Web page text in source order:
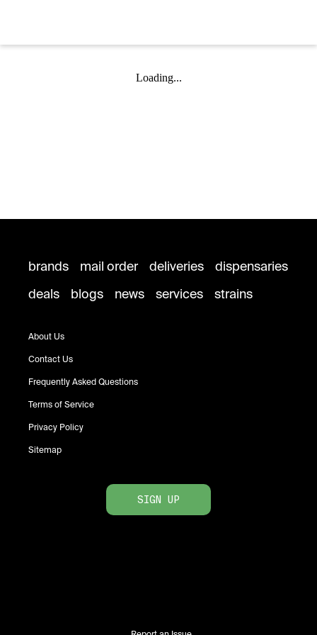
Loading...
brands mail order deliveries
dispensaries
deals
blogs news services strains
About Us
Contact Us
Frequently Asked Questions
Terms of Service
Privacy Policy
Sitemap
SIGN UP